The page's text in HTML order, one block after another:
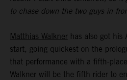
to chase down the two guys in
Matthias Walkner has also got his
start, going quickest on the
that performance with a fifth-
Walkner will be the fifth rider to